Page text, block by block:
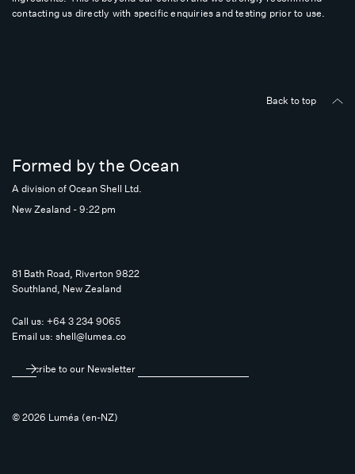
contacting us directly with specific enquiries and testing prior to use.
Back to top
Formed by the Ocean
A division of Ocean Shell Ltd.
New Zealand - 9:22 pm
81 Bath Road, Riverton 9822
Southland, New Zealand
Call us: +64 3 234 9065
Email us: shell@lumea.co
Subscribe to our Newsletter
© 2026 Luméa (en-NZ)